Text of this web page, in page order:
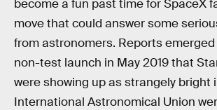
become a fun past time for SpaceX
move that could answer some
from astronomers. Reports
non-test launch in May 2019 that
were showing up as strangely bright
International Astronomical Union